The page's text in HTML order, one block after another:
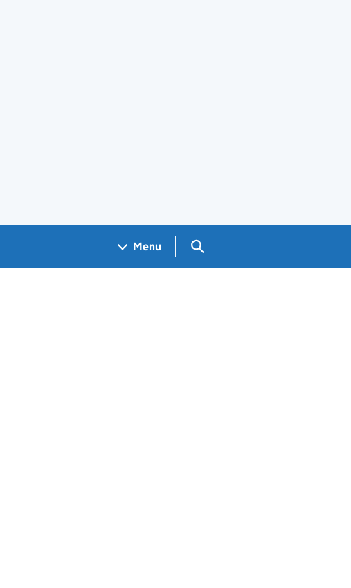
Menu Search GOV.UK